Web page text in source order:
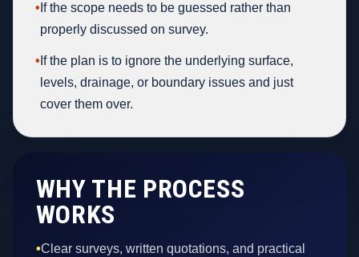
• If the scope needs to be guessed rather than
properly discussed on survey.
• If the plan is to ignore the underlying surface,
levels, drainage, or boundary issues and just
cover them over.
WHY THE PROCESS
WORKS
•Clear surveys, written quotations, and practical